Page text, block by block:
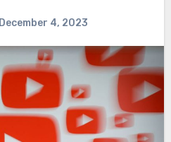
December 4, 2023